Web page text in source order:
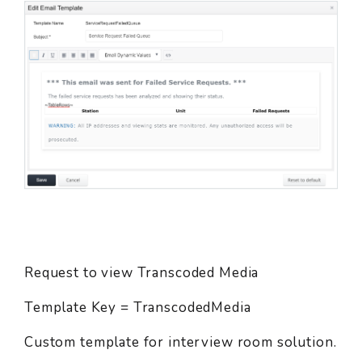
Request to view Transcoded Media
Template Key = TranscodedMedia
Custom template for interview room solution.